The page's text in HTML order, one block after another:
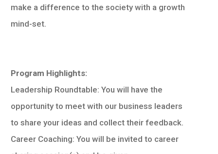
make a difference to the society with a growth
mind-set.
Program Highlights:
Leadership Roundtable: You will have the
opportunity to meet with our business leaders
to share your ideas and collect their feedback.
Career Coaching: You will be invited to career